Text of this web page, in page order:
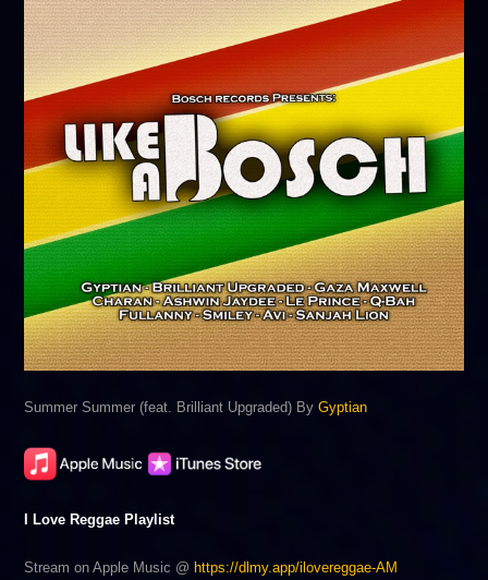
Summer Summer (feat. Brilliant Upgraded) ByGyptian
I Love Reggae Playlist
Stream on Apple Music @ https://dlmy.app/ilovereggae-AM